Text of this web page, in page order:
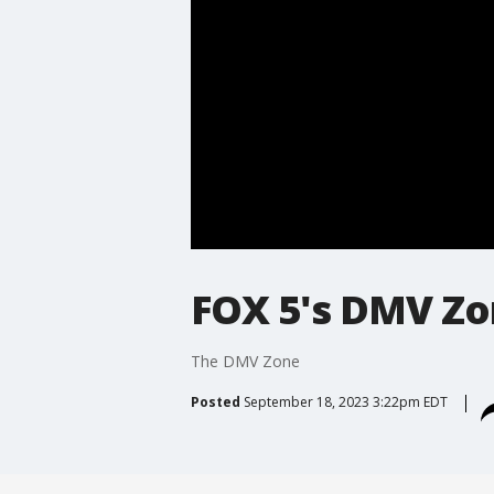
FOX 5's DMV
The DMV Zone
Posted September 18, 2023 3:22pm EDT